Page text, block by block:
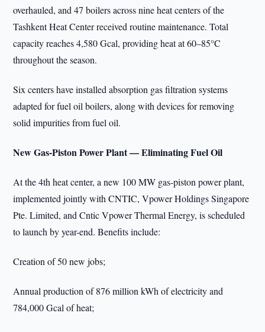
overhauled, and 47 boilers across nine heat centers of the
Tashkent Heat Center received routine maintenance. Total
capacity reaches 4,580 Gcal, providing heat at 60–85°C
throughout the season.
Six centers have installed absorption gas filtration systems
adapted for fuel oil boilers, along with devices for removing
solid impurities from fuel oil.
New Gas-Piston Power Plant — Eliminating Fuel Oil
At the 4th heat center, a new 100 MW gas-piston power plant,
implemented jointly with CNTIC, Vpower Holdings Singapore
Pte. Limited, and Cntic Vpower Thermal Energy, is scheduled
to launch by year-end. Benefits include:
Creation of 50 new jobs;
Annual production of 876 million kWh of electricity and
784,000 Gcal of heat;